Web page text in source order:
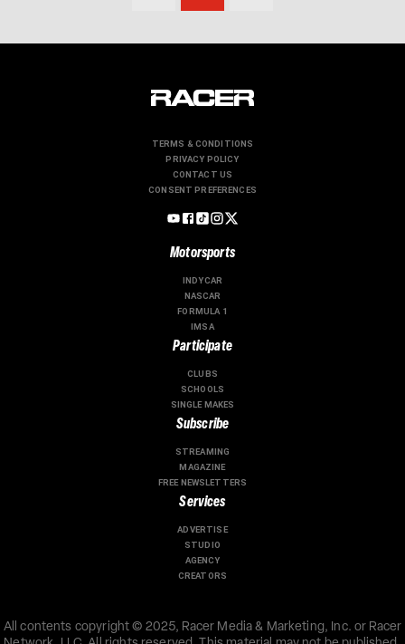
TERMS & CONDITIONS
PRIVACY POLICY
CONTACT US
CONSENT PREFERENCES
Motorsports
INDYCAR
NASCAR
FORMULA 1
IMSA
Participate
CLUBS
SCHOOLS
SINGLE MAKES
Subscribe
STREAMING
MAGAZINE
FREE NEWSLETTERS
Services
ADVERTISE
STUDIO
AGENCY
CREATORS
All contents copyright © 2025, Racer Media & Marketing, Inc. or Racer